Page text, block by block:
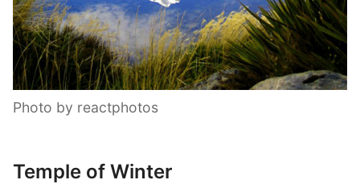
Photo by reactphotos
Temple of Winter